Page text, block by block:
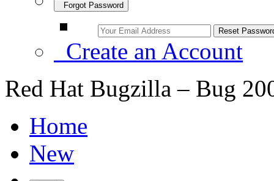
Forgot Password
Create an Account
Red Hat Bugzilla – Bug
Home
New